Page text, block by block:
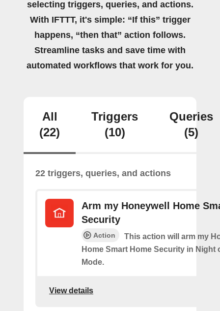
selecting triggers, queries, and actions.
With IFTTT, it's simple: “If this” trigger
happens, “then that” action follows.
Streamline tasks and save time with
automated workflows that work for you.
All
(22)
Triggers
(10)
Queries
(5)
22 triggers, queries, and actions
Arm my Honeywell Home
Security
Action
This action will arm my
Home Smart Home Security in Night
Mode.
View details